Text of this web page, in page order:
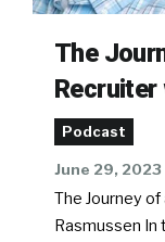
The
Recruiter
Podcast
June 29, 2023
The Journey
Rasmussen